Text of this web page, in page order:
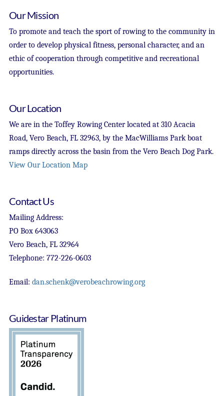
Our Mission
To promote and teach the sport of rowing to the community in
order to develop physical fitness, personal character, and an
ethic of cooperation through competitive and recreational
opportunities.
Our Location
We are in the Toffey Rowing Center located at 310 Acacia
Road, Vero Beach, FL 32963, by the MacWilliams Park boat
ramps directly across the basin from the Vero Beach Dog Park.
View Our Location Map
Contact Us
Mailing Address:
PO Box 643063
Vero Beach, FL 32964
Telephone: 772-226-0603
Email: dan.schenk@verobeachrowing.org
Guidestar Platinum